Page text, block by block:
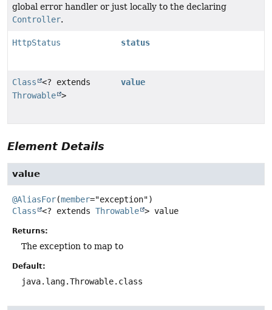
global error handler or just locally to the declaring
Controller.
HttpStatus status
Class
<? extends
Throwable >
value
Element Details
value
@AliasFor(member
Class
<? extends Throwable > value
Returns:
The exception to map to
Default:
java.lang.Throwable.class